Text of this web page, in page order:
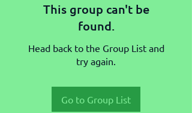
This group can't be
found.
Head back to the Group List and
try again.
Go to Group List